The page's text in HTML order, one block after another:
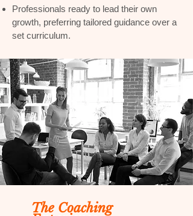
Professionals ready to lead their own
growth, preferring tailored guidance over a
set curriculum.
The Coaching